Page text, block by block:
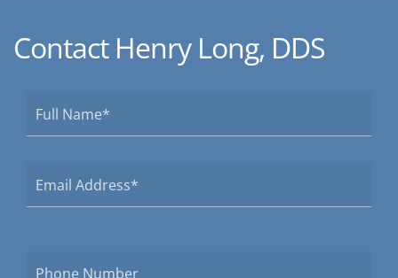
Contact Henry Long, DDS